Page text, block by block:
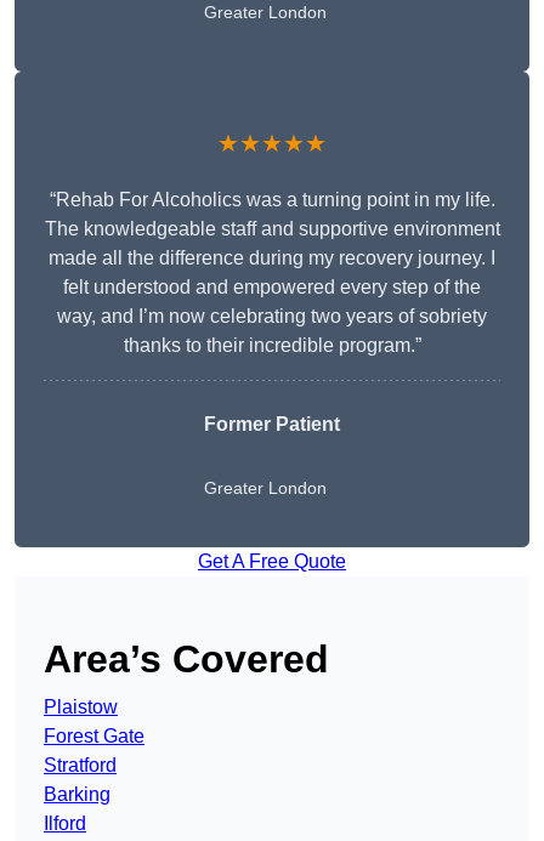
Greater London
★★★★★
“Rehab For Alcoholics was a turning point in my life.
The knowledgeable staff and supportive environment
made all the difference during my recovery journey. I
felt understood and empowered every step of the
way, and I’m now celebrating two years of sobriety
thanks to their incredible program.”
Former Patient
Greater London
Get A Free Quote
Area’s Covered
Plaistow
Forest Gate
Stratford
Barking
Ilford